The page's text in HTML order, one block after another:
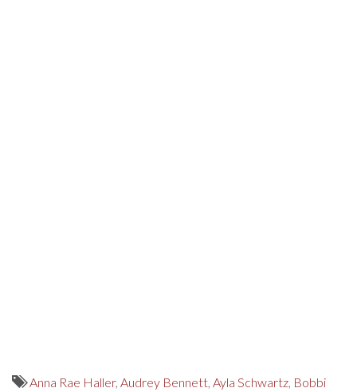
Anna Rae Haller, Audrey Bennett Ayla Schwartz Bobbi